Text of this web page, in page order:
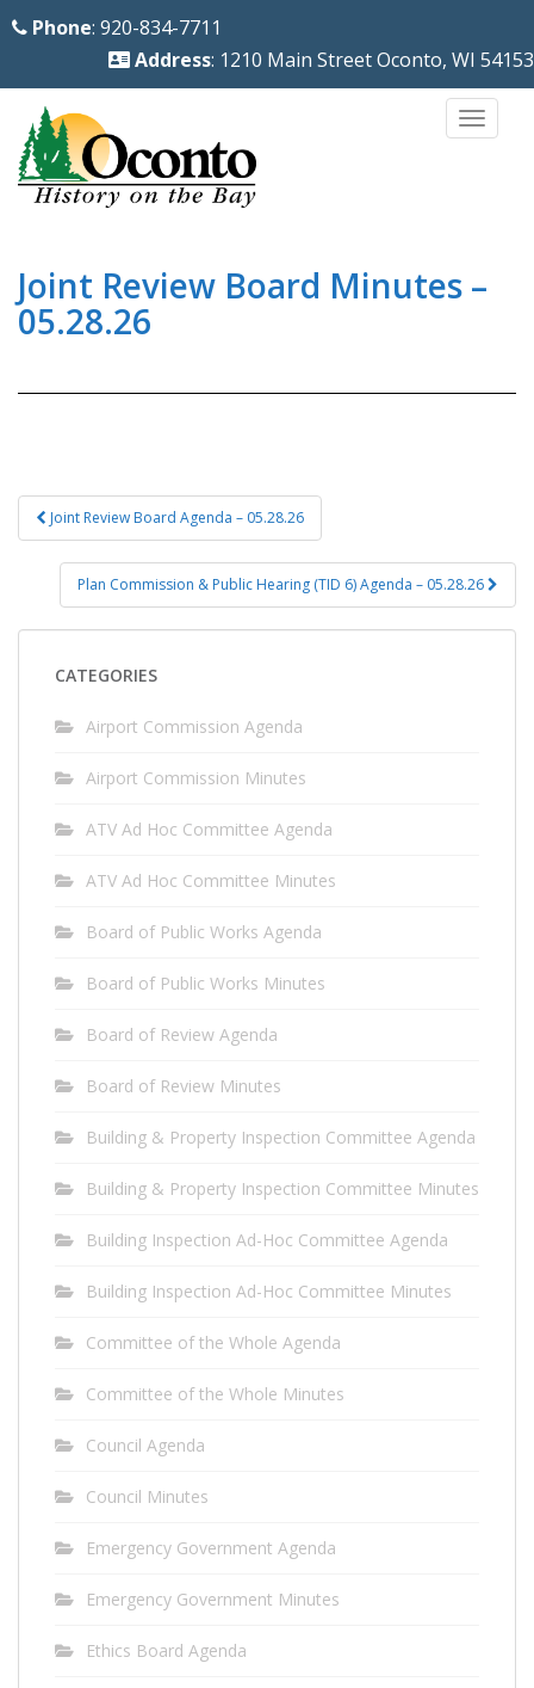
Phone: 920-834-7711
Address: 1210 Main Street Oconto, WI 54153
Joint Review Board Minutes –
05.28.26
Post
navigation
Joint Review Board Agenda – 05.28.26
Plan Commission & Public Hearing (TID 6) Agenda – 05.28.26
CATEGORIES
Airport Commission Agenda
Airport Commission Minutes
ATV Ad Hoc Committee Agenda
ATV Ad Hoc Committee Minutes
Board of Public Works Agenda
Board of Public Works Minutes
Board of Review Agenda
Board of Review Minutes
Building & Property Inspection Committee Agenda
Building & Property Inspection Committee Minutes
Building Inspection Ad-Hoc Committee Agenda
Building Inspection Ad-Hoc Committee Minutes
Committee of the Whole Agenda
Committee of the Whole Minutes
Council Agenda
Council Minutes
Emergency Government Agenda
Emergency Government Minutes
Ethics Board Agenda